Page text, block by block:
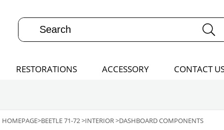
RESTORATIONS ACCESSORY CONTACT
HOMEPAGE>BEETLE 71-72>INTERIOR>DASHBOARD COMPONENTS